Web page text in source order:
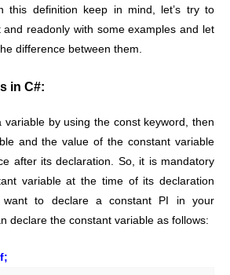
this definition keep in mind, let’s try to
readonly with some examples and let
difference between them.
in C#:
variable by using the const keyword, then
and the value of the constant variable
after its declaration. So, it is mandatory
variable at the time of its declaration
want to declare a constant PI in your
declare the constant variable as follows: